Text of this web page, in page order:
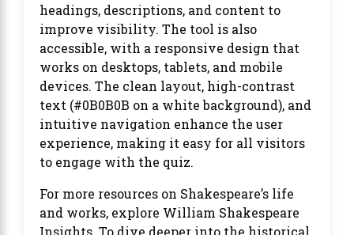
headings, descriptions, and content to
improve visibility. The tool is also
accessible, with a responsive design that
works on desktops, tablets, and mobile
devices. The clean layout, high-contrast
text (#0B0B0B on a white background), and
intuitive navigation enhance the user
experience, making it easy for all visitors
to engage with the quiz.
For more resources on Shakespeare’s life
and works, explore William Shakespeare
Insights. To dive deeper into the historical